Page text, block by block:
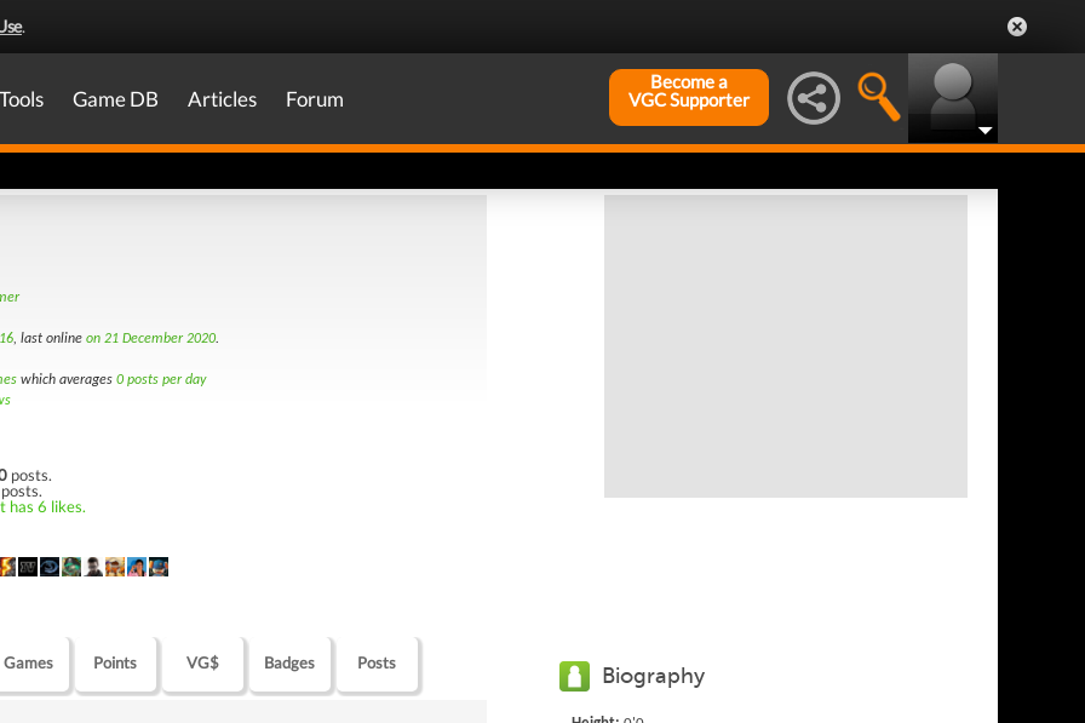
.
Tools Game DB Articles Forum
Become a
VGC Supporter
, last online on 21 December 2020.
which averages 0 posts per day
posts.
has 6 likes.
Games Points VG$ Badges Posts Biography